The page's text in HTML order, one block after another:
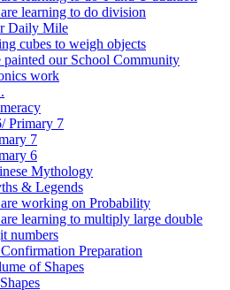
learning to do division
Daily Mile
cubes to weigh objects
painted our School Community
work
Primary 7
7
6
Mythology
& Legends
working on Probability
learning to multiply large double
numbers
Preparation
of Shapes